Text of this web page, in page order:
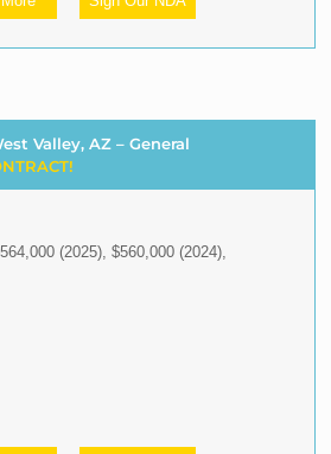
Valley, AZ – General
(2025), $560,000 (2024),